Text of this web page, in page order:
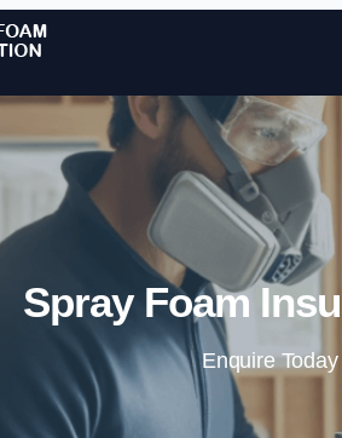
Spray Foam
Enquire